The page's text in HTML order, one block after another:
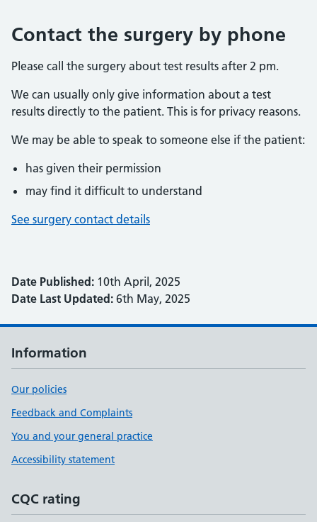
Contact the surgery by phone
Please call the surgery about test results after 2 pm.
We can usually only give information about a test
results directly to the patient. This is for privacy reasons.
We may be able to speak to someone else if the patient:
has given their permission
may find it difficult to understand
See surgery contact details
Date Published: 10th April, 2025
Date Last Updated: 6th May, 2025
Information
Our policies
Feedback and Complaints
You and your general practice
Accessibility statement
CQC rating